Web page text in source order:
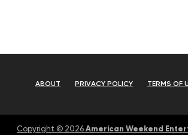
ABOUT PRIVACY POLICY TERMS OF
Copyright © 2026 American Weekend